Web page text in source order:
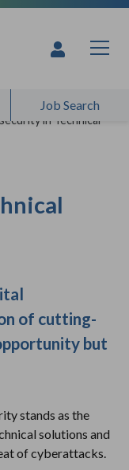
Job Search
in Technical
of cutting-
but
stands as the
solutions and
of cyberattacks.